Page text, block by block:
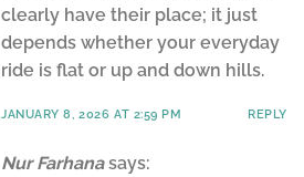
clearly have their place; it just
depends whether your everyday
ride is flat or up and down hills.
JANUARY 8, 2026 AT 2:59 PM REPLY
Nur Farhana says: